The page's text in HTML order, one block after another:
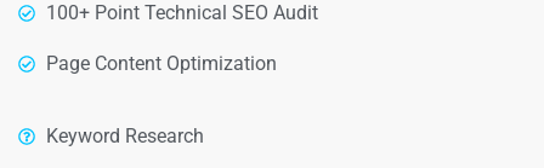
100+ Point Technical SEO Audit
Page Content Optimization
Keyword Research